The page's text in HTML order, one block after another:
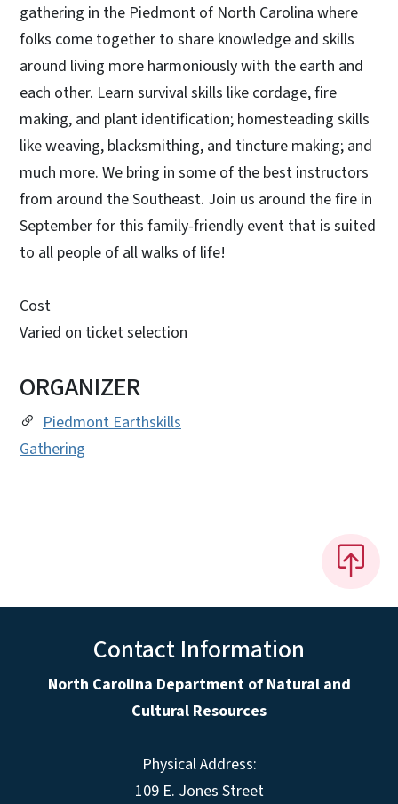
gathering in the Piedmont of North Carolina where
folks come together to share knowledge and skills
around living more harmoniously with the earth and
each other. Learn survival skills like cordage, fire
making, and plant identification; homesteading skills
like weaving, blacksmithing, and tincture making; and
much more. We bring in some of the best instructors
from around the Southeast. Join us around the fire in
September for this family-friendly event that is suited
to all people of all walks of life!
Cost
Varied on ticket selection
ORGANIZER
Piedmont Earthskills
Gathering
Contact Information
North Carolina Department of Natural and
Cultural Resources
Physical Address:
109 E. Jones Street